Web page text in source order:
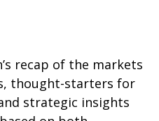
recap of the markets
thought-starters for
strategic insights